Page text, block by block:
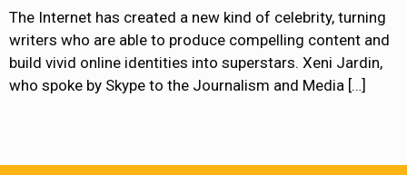
The Internet has created a new kind of celebrity, turning
writers who are able to produce compelling content and
build vivid online identities into superstars. Xeni Jardin,
who spoke by Skype to the Journalism and Media […]